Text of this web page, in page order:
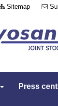
Sitemap
Press